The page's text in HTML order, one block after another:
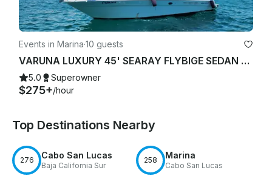
Events in Marina·10 guests
VARUNA LUXURY 45' SEARAY FLYBIGE SEDAN YACHT STARLINK "WIFI"
5.0 Superowner
$275+/hour
Top Destinations Nearby
276 Cabo San Lucas
Baja California Sur
258 Marina
Cabo San Lucas